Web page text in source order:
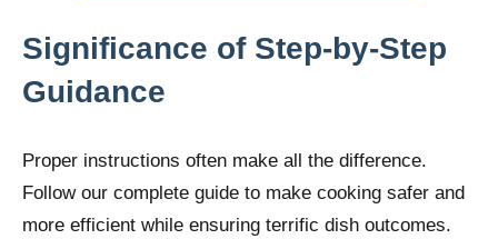
Significance of Step-by-Step
Guidance
Proper instructions often make all the difference.
Follow our complete guide to make cooking safer and
more efficient while ensuring terrific dish outcomes.